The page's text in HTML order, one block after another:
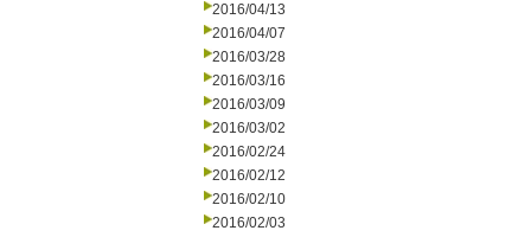
2016/04/13
2016/04/07
2016/03/28
2016/03/16
2016/03/09
2016/03/02
2016/02/24
2016/02/12
2016/02/10
2016/02/03